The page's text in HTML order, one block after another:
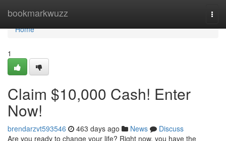
bookmarkwuzz
Home
Home
1
Claim $10,000 Cash! Enter
Now!
brendarzvt593546 463 days ago News
Discuss
Are you ready to change your life? Right now, you have the